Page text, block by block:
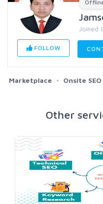
Joined
FOLLOW
Marketplace Onsite
Other